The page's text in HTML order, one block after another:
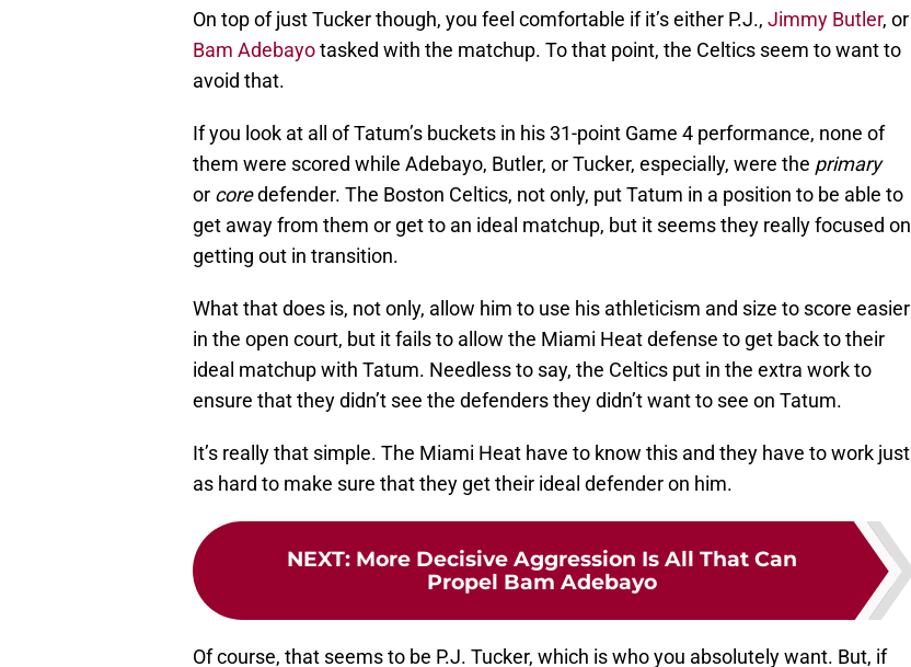
On top of just Tucker though, you feel comfortable if it’s either P.J., Jimmy Butler, or
Bam Adebayotasked with the matchup. To that point, the Celtics seem to want to
avoid that.
If you look at all of Tatum’s buckets in his 31-point Game 4 performance, none of
them were scored while Adebayo, Butler, or Tucker, especially, were the primary
or coredefender. The Boston Celtics, not only, put Tatum in a position to be able to
get away from them or get to an ideal matchup, but it seems they really focused on
getting out in transition.
What that does is, not only, allow him to use his athleticism and size to score easier
in the open court, but it fails to allow the Miami Heat defense to get back to their
ideal matchup with Tatum. Needless to say, the Celtics put in the extra work to
ensure that they didn’t see the defenders they didn’t want to see on Tatum.
It’s really that simple. The Miami Heat have to know this and they have to work just
as hard to make sure that they get their ideal defender on him.
NEXT: More Decisive Aggression Is All That Can
Propel Bam Adebayo
Of course, that seems to be P.J. Tucker, which is who you absolutely want. But, if